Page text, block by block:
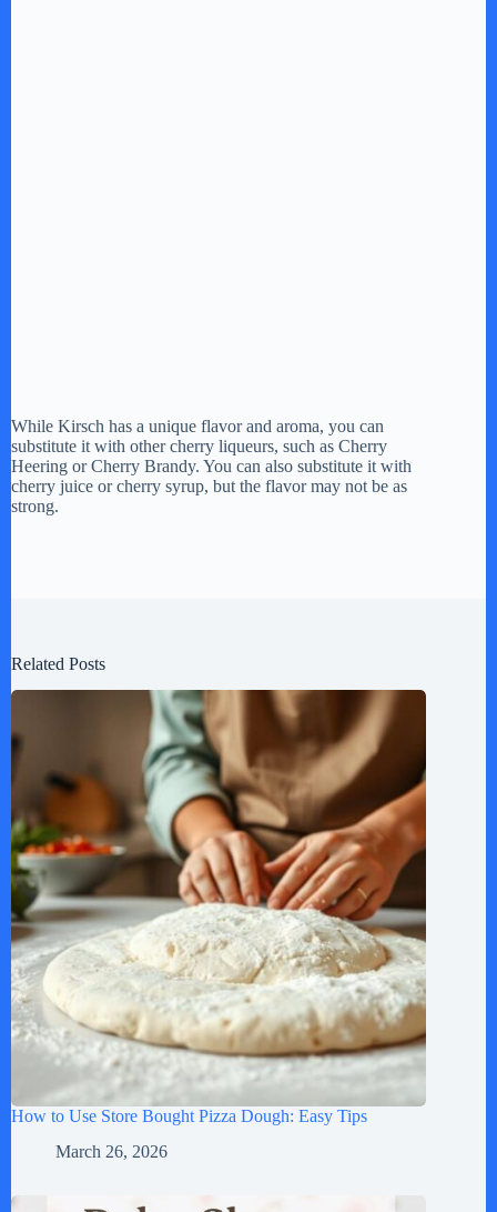
While Kirsch has a unique flavor and aroma, you can
substitute it with other cherry liqueurs, such as Cherry
Heering or Cherry Brandy. You can also substitute it with
cherry juice or cherry syrup, but the flavor may not be as
strong.
Related Posts
How to Use Store Bought Pizza Dough: Easy Tips
March 26, 2026